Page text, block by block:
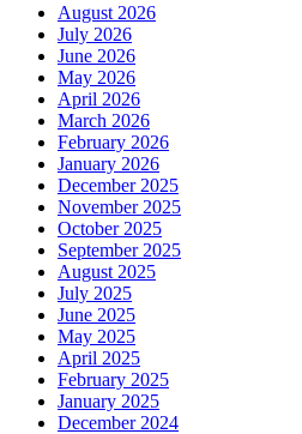
August 2026
July 2026
June 2026
May 2026
April 2026
March 2026
February 2026
January 2026
December 2025
November 2025
October 2025
September 2025
August 2025
July 2025
June 2025
May 2025
April 2025
February 2025
January 2025
December 2024